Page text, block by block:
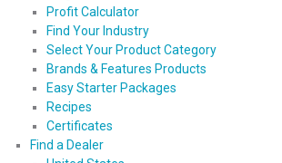
Profit Calculator
Find Your Industry
Select Your Product Category
Brands & Features Products
Easy Starter Packages
Recipes
Certificates
Find a Dealer